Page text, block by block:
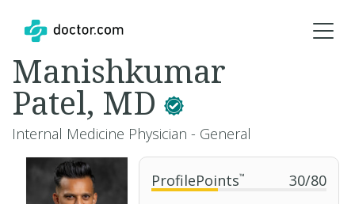
ProfilePoints™ 30/80
Manishkumar
Patel, MD
Internal Medicine Physician - General